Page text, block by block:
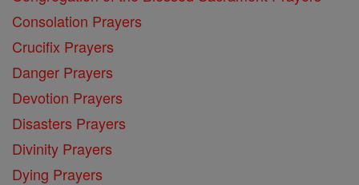
Consolation Prayers
Crucifix Prayers
Danger Prayers
Devotion Prayers
Disasters Prayers
Divinity Prayers
Dying Prayers